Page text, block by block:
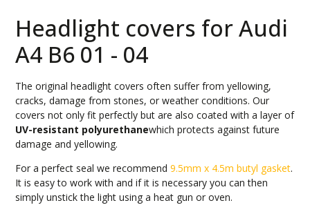
Headlight covers for Audi
A4 B6 01 - 04
The original headlight covers often suffer from yellowing,
cracks, damage from stones, or weather conditions. Our
covers not only fit perfectly but are also coated with a layer of
UV-resistant polyurethanewhich protects against future
damage and yellowing.
For a perfect seal we recommend9.5mm x 4.5m butyl gasket.
It is easy to work with and if it is necessary you can then
simply unstick the light using a heat gun or oven.